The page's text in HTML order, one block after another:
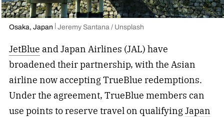
Osaka, Japan Jeremy Santana / Unsplash
JetBlue and Japan Airlines (JAL) have
broadened their partnership, with the Asian
airline now accepting TrueBlue redemptions.
Under the agreement, TrueBlue members can
use points to reserve travel on qualifyingJapan